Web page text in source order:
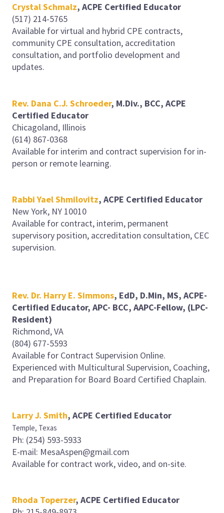
Crystal Schmalz, ACPE Certified Educator
(517) 214-5765
Available for virtual and hybrid CPE contracts,
community CPE consultation, accreditation
consultation, and portfolio development and
updates.
Rev. Dana C.J. Schroeder, M.Div., BCC, ACPE
Certified Educator
Chicagoland, Illinois
(614) 867-0368
Available for interim and contract supervision for in-
person or remote learning.
Rabbi Yael Shmilovitz, ACPE Certified Educator
New York, NY 10010
Available for contract, interim, permanent
supervisory position, accreditation consultation, CEC
supervision.
Rev. Dr. Harry E. Simmons, EdD, D.Min, MS, ACPE-
Certified Educator, APC- BCC, AAPC-Fellow, (LPC-
Resident)
Richmond, VA
(804) 677-5593
Available for Contract Supervision Online.
Experienced with Multicultural Supervision, Coaching,
and Preparation for Board Board Certified Chaplain.
Larry J. Smith, ACPE Certified Educator
Temple, Texas
Ph: (254) 593-5933
E-mail: MesaAspen@gmail.com
Available for contract work, video, and on-site.
Rhoda Toperzer, ACPE Certified Educator